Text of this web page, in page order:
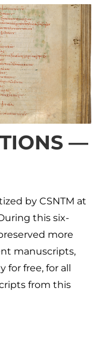
—
by CSNTM at
this six-
more
manuscripts,
for free, for all
from this